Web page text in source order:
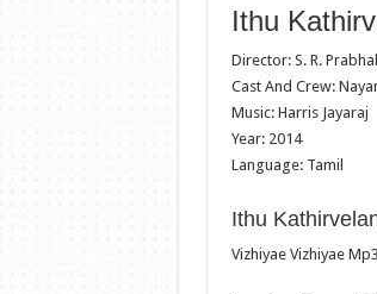
Ithu
Director: S. R.
Cast And Crew:
Music: Harris Jayaraj
Year: 2014
Language: Tamil
Ithu
Vizhiyae Vizhiyae